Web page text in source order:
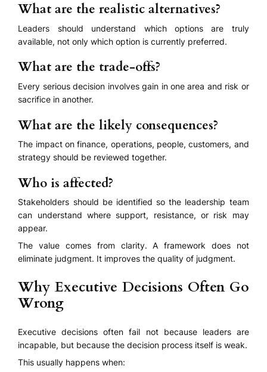
What are the realistic alternatives?
Leaders should understand which options are truly
available, not only which option is currently preferred.
What are the trade-offs?
Every serious decision involves gain in one area and risk or
sacrifice in another.
What are the likely consequences?
The impact on finance, operations, people, customers, and
strategy should be reviewed together.
Who is affected?
Stakeholders should be identified so the leadership team
can understand where support, resistance, or risk may
appear.
The value comes from clarity. A framework does not
eliminate judgment. It improves the quality of judgment.
Why Executive Decisions Often Go
Wrong
Executive decisions often fail not because leaders are
incapable, but because the decision process itself is weak.
This usually happens when: